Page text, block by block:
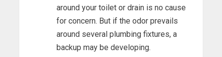
around your toilet or drain is no cause
for concern. But if the odor prevails
around several plumbing fixtures, a
backup may be developing.